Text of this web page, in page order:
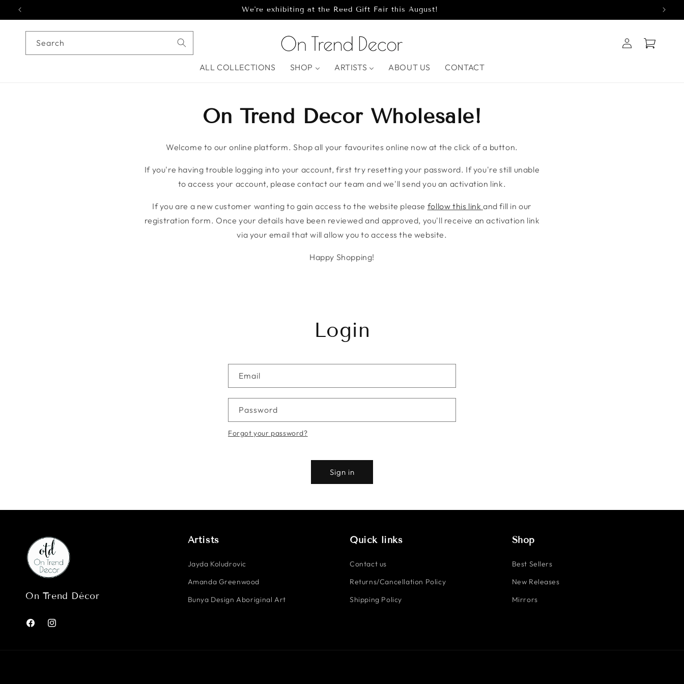
Skip to content We're exhibiting at the Reed Gift Fair this August!
Search
ALL COLLECTIONS SHOP ARTISTS ABOUT US CONTACT
in
Cart
On Trend Decor Wholesale!
Welcome to our online platform. Shop all your favourites online now at the click of a button.
If you're having trouble logging into your account, first try resetting your password. If you're still unable
to access your account, please contact our team and we'll send you an activation link.
If you are a new customer wanting to gain access to the website please follow this link and fill in our
registration form. Once your details have been reviewed and approved, you'll receive an activation link
via your email that will allow you to access the website.
Happy Shopping!
Login
Email
Password
Forgot your password?
Sign in
On Trend Décor
FacebookInstagram
Artists
Jayda Koludrovic
Amanda Greenwood
Bunya Design Aboriginal Art
Quick links
Contact us
Returns/Cancellation Policy
Shipping Policy
Shop
Best Sellers
New Releases
Mirrors